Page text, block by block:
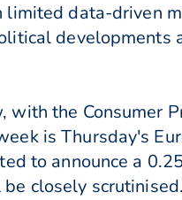
data-driven
the Consumer
is Thursday's
to announce a
closely scrutinised.